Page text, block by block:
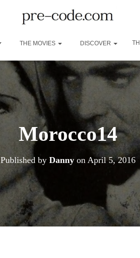
THE MOVIES DISCOVER
Morocco14
Published by Dannyon April 5, 2016